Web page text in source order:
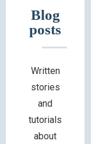
Blog
posts
Written
stories
and
tutorials
about